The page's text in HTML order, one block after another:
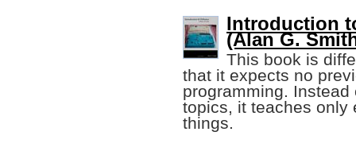
Introduction
(Alan G.
This book is
that it expects no
programming.
topics, it teaches only
things.